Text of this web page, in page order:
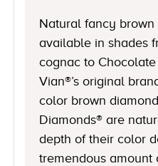
Natural fancy brown
available in shades
cognac to
Vian®’s original
color brown
Diamonds® are
depth of their color
tremendous amount